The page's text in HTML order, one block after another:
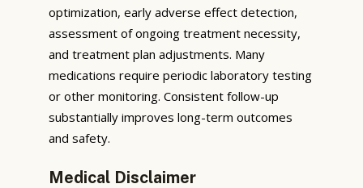
optimization, early adverse effect detection,
assessment of ongoing treatment necessity,
and treatment plan adjustments. Many
medications require periodic laboratory testing
or other monitoring. Consistent follow-up
substantially improves long-term outcomes
and safety.
Medical Disclaimer